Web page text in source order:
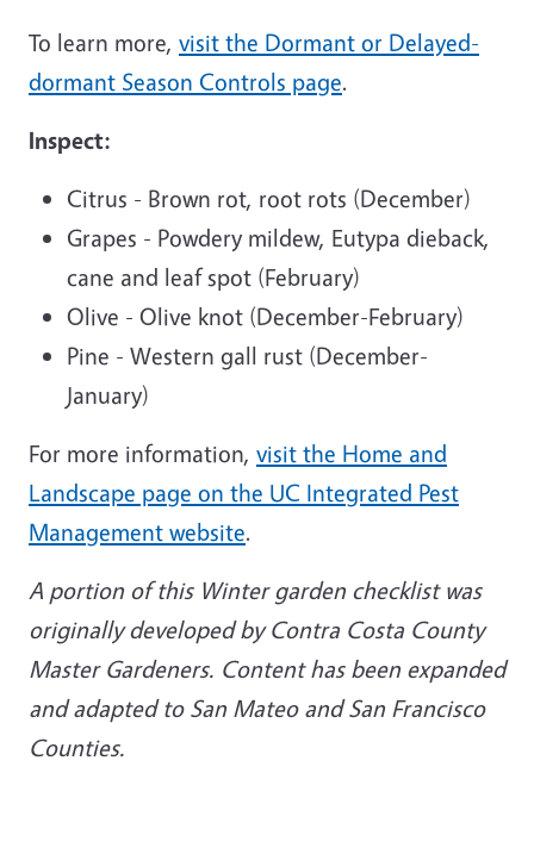
To learn more, visit the Dormant or Delayed-
dormant Season Controls page.
Inspect:
Citrus - Brown rot, root rots (December)
Grapes - Powdery mildew, Eutypa dieback,
cane and leaf spot (February)
Olive - Olive knot (December-February)
Pine - Western gall rust (December-
January)
For more information, visit the Home and
Landscape page on the UC Integrated Pest
Management website.
A portion of this Winter garden checklist was
originally developed by Contra Costa County
Master Gardeners. Content has been expanded
and adapted to San Mateo and San Francisco
Counties.